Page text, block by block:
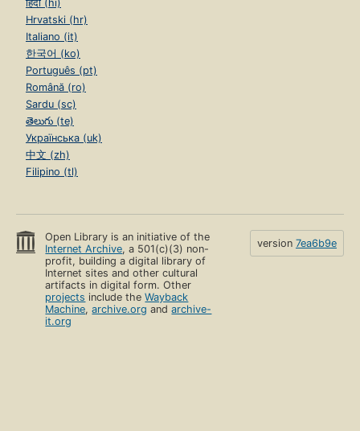
हिंदी (hi)
Hrvatski (hr)
Italiano (it)
한국어 (ko)
Português (pt)
Română (ro)
Sardu (sc)
తెలుగు (te)
Українська (uk)
中文 (zh)
Filipino (tl)
Open Library is an initiative of the
Internet Archive, a 501(c)(3) non-
profit, building a digital library of
Internet sites and other cultural
artifacts in digital form. Other
projects include theWayback
Machine,archive.org andarchive-
it.org
version 7ea6b9e